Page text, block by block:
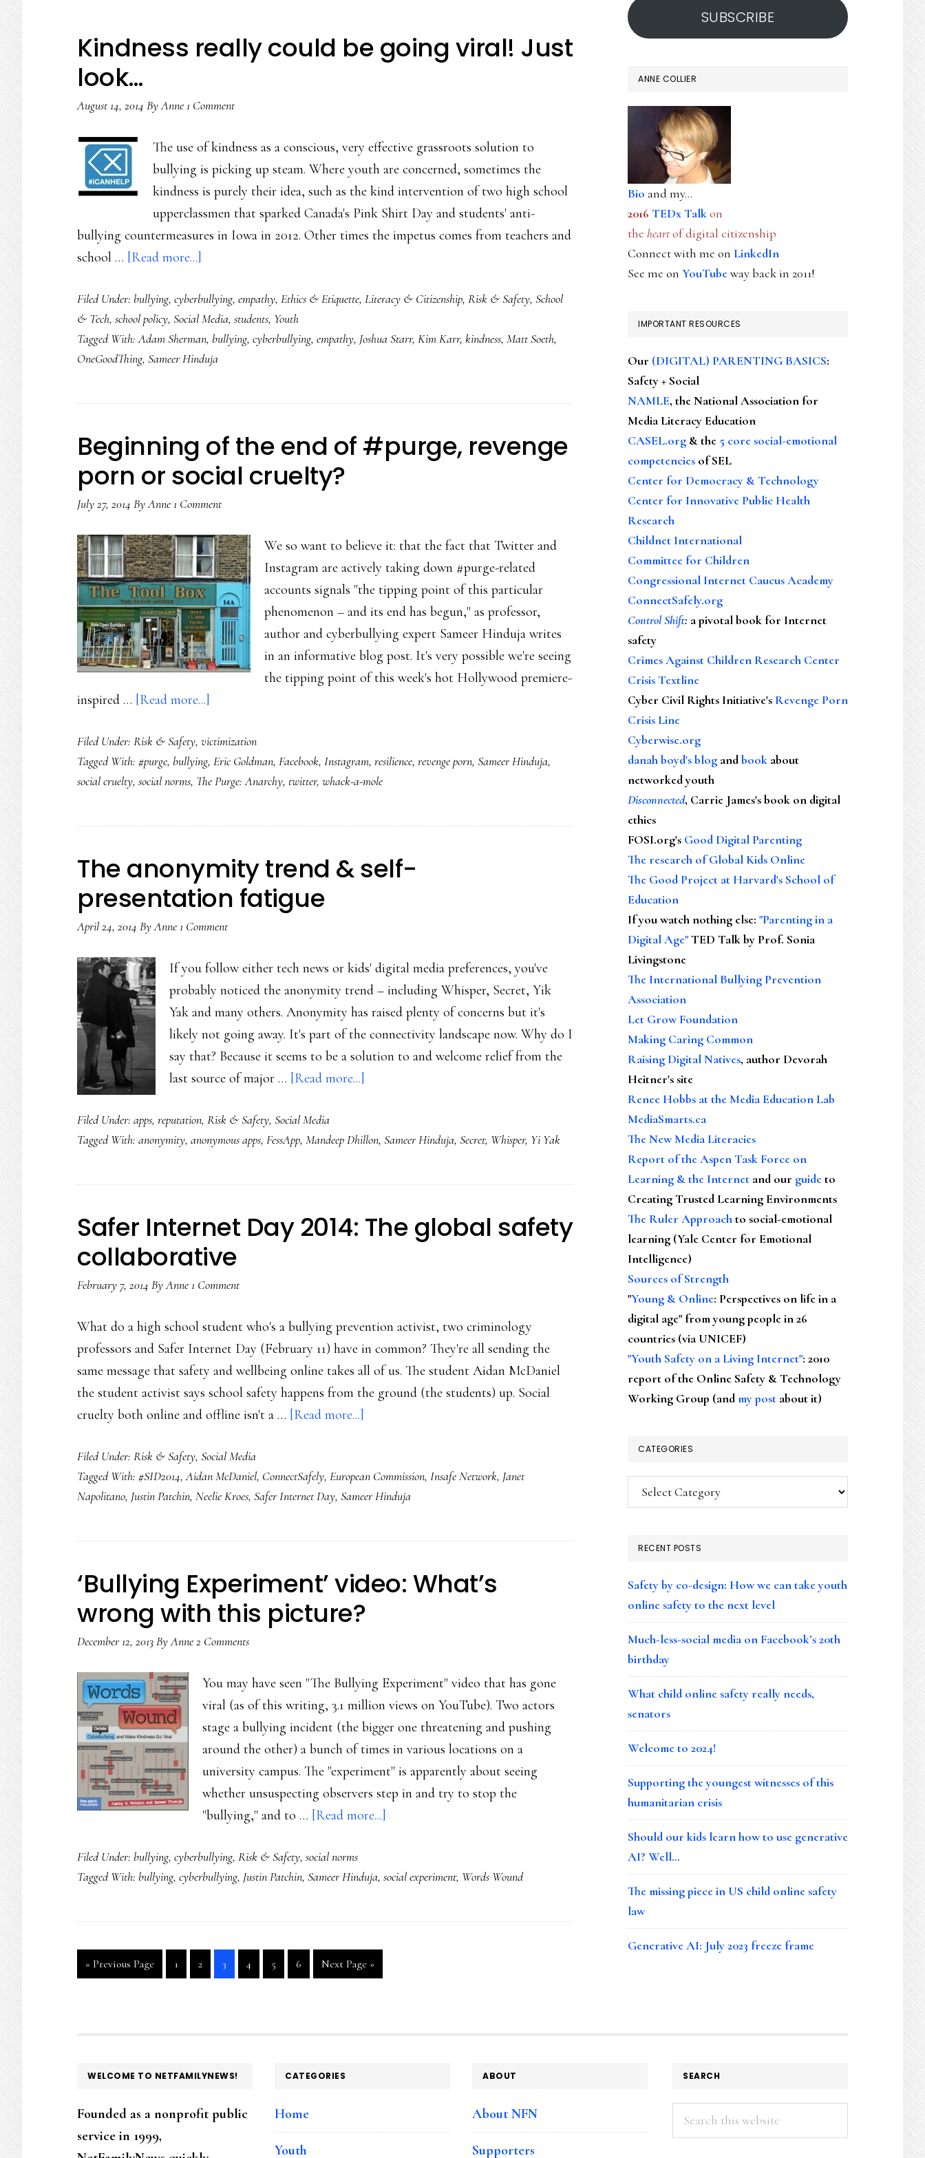
Kindness really could be going viral! Just
look…
August 14, 2014 ByAnne1 Comment
The use of kindness as a conscious, very effective grassroots solution to
bullying is picking up steam. Where youth are concerned, sometimes the
kindness is purely their idea, such as the kind intervention of two high school
upperclassmen that sparked Canada's Pink Shirt Day and students' anti-
bullying countermeasures in Iowa in 2012. Other times the impetus comes from teachers and
school … [Read more...]
really
could
be
going
look…
Filed Under: bullying, cyberbullying, empathy, Ethics & Etiquette, Literacy & Citizenship, Risk & Safety, School
& Tech, school policy, Social Media, students, Youth
Tagged With:Adam Sherman, bullying, cyberbullying, empathy, Joshua Starr, Kim Karr, kindness, Matt Soeth,
OneGoodThing, Sameer Hinduja
Beginning of the end of #purge, revenge
porn or social cruelty?
July 27, 2014 ByAnne1 Comment
We so want to believe it: that the fact that Twitter and
Instagram are actively taking down #purge-related
accounts signals "the tipping point of this particular
phenomenon – and its end has begun," as professor,
author and cyberbullying expert Sameer Hinduja writes
in an informative blog post. It's very possible we're seeing
the tipping point of this week's hot Hollywood premiere-
inspired … [Read more...]
of
the
end
#purge,
porn
or
Filed Under: Risk & Safety, victimization
Tagged With: #purge, bullying, Eric Goldman, Facebook, Instagram, resilience, revenge porn, Sameer Hinduja,
social cruelty, social norms, The Purge: Anarchy, twitter, whack-a-mole
The anonymity trend & self-
presentation fatigue
April 24, 2014 ByAnne1 Comment
If you follow either tech news or kids' digital media preferences, you've
probably noticed the anonymity trend – including Whisper, Secret, Yik
Yak and many others. Anonymity has raised plenty of concerns but it's
likely not going away. It's part of the connectivity landscape now. Why do I
say that? Because it seems to be a solution to and welcome relief from the
last source of major … [Read more...]
trend
self-
fatigue
Filed Under: apps, reputation, Risk & Safety, Social Media
Tagged With: anonymity, anonymous apps, FessApp, Mandeep Dhillon, Sameer Hinduja, Secret, Whisper, Yi Yak
Safer Internet Day 2014: The global safety
collaborative
February 7, 2014 ByAnne1 Comment
What do a high school student who's a bullying prevention activist, two criminology
professors and Safer Internet Day (February 11) have in common? They're all sending the
same message that safety and wellbeing online takes all of us. The student Aidan McDaniel
the student activist says school safety happens from the ground (the students) up. Social
cruelty both online and offline isn't a … [Read more...]
Day
2014:
global
collaborative
Filed Under: Risk & Safety, Social Media
Tagged With: #SID2014,Aidan McDaniel, ConnectSafely, European Commission, Insafe Network, Janet
Napolitano, Justin Patchin, Neelie Kroes, Safer Internet Day, Sameer Hinduja
‘Bullying Experiment’ video: What’s
wrong with this picture?
December 12, 2013ByAnne2 Comments
You may have seen "The Bullying Experiment" video that has gone
viral (as of this writing, 3.1 million views on YouTube). Two actors
stage a bullying incident (the bigger one threatening and pushing
around the other) a bunch of times in various locations on a
university campus. The "experiment" is apparently about seeing
whether unsuspecting observers step in and try to stop the
"bullying," and to … [Read more...]
video:
wrong
Filed Under: bullying, cyberbullying, Risk & Safety, social norms
Tagged With: bullying, cyberbullying, Justin Patchin, Sameer Hinduja, social experiment, Words Wound
« Go
to
Previous Page
Go
to
1
Go
to
2
Go
to
3
Go
to
4
Go
to
5
Go
to
6
Go
to
Next Page »
SUBSCRIBE
ANNE COLLIER
Bio and my...
2016 TEDx Talkon
the heartof digital citizenship
Connect with me on LinkedIn
See me on YouTubeway back in 2011!
IMPORTANT RESOURCES
Our (DIGITAL) PARENTING BASICS:
Safety + Social
NAMLE, the National Association for
Media Literacy Education
CASEL.org & the 5 core social-emotional
competencies of SEL
Center for Democracy & Technology
Center for Innovative Public Health
Research
Childnet International
Committee for Children
Congressional Internet Caucus Academy
ConnectSafely.org
Control Shift: a pivotal book for Internet
safety
Crimes Against Children Research Center
Crisis Textline
Cyber Civil Rights Initiative's Revenge Porn
Crisis Line
Cyberwise.org
danah boyd's blog andbook about
networked youth
Disconnected, Carrie James's book on digital
ethics
FOSI.org's Good Digital Parenting
The research of Global Kids Online
The Good Project at Harvard's School of
Education
If you watch nothing else: "Parenting in a
Digital Age"TED Talk by Prof. Sonia
Livingstone
The International Bullying Prevention
Association
Let Grow Foundation
Making Caring Common
Raising Digital Natives, author Devorah
Heitner's site
Renee Hobbs at the Media Education Lab
MediaSmarts.ca
The New Media Literacies
Report of the Aspen Task Force on
Learning & the Internet and our guideto
Creating Trusted Learning Environments
The Ruler Approachto social-emotional
learning (Yale Center for Emotional
Intelligence)
Sources of Strength
"Young & Online: Perspectives on life in a
digital age" from young people in 26
countries (via UNICEF)
"Youth Safety on a Living Internet": 2010
report of the Online Safety & Technology
Working Group (andmy post about it)
CATEGORIES
Categories
RECENT POSTS
Safety by co-design: How we can take youth
online safety to the next level
Much-less-social media on Facebook’s 20th
birthday
What child online safety really needs,
senators
Welcome to 2024!
Supporting the youngest witnesses of this
humanitarian crisis
Should our kids learn how to use generative
AI? Well…
The missing piece in US child online safety
law
Generative AI: July 2023 freeze frame
FOOTER
WELCOME TO NETFAMILYNEWS!
Founded as a nonprofit public
service in 1999,
CATEGORIES
Home
Youth
ABOUT
About NFN
Supporters
SEARCH
Search
this